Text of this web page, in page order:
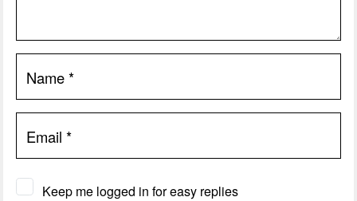
Name*
Email *
Keep me logged in for easy replies